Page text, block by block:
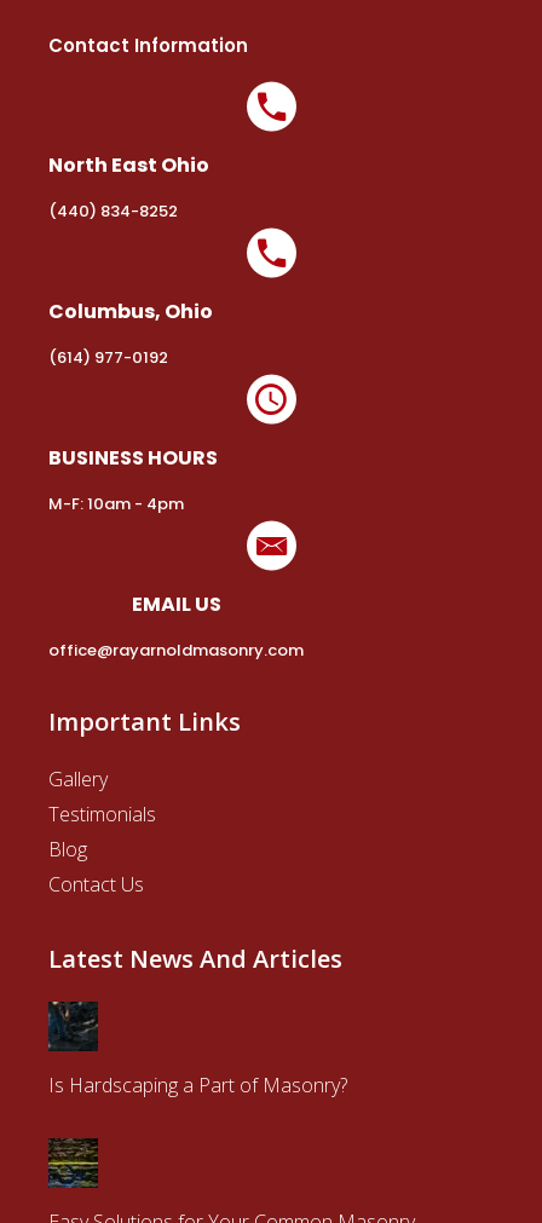
Contact Information
North East Ohio
(440) 834-8252
Columbus, Ohio
(614) 977-0192
BUSINESS HOURS
M-F: 10am - 4pm
EMAIL US
office@rayarnoldmasonry.com
Important Links
Gallery
Testimonials
Blog
Contact Us
Latest News And Articles
Is Hardscaping a Part of Masonry?